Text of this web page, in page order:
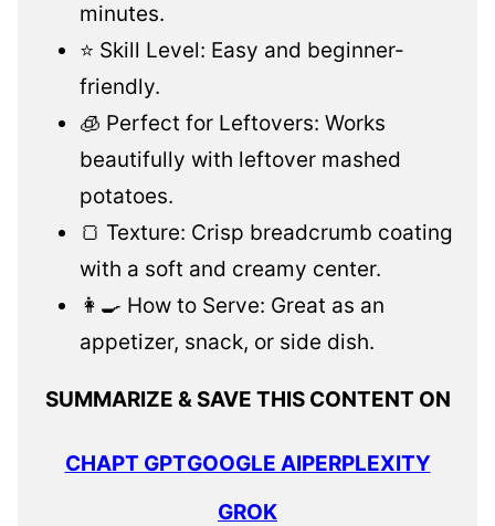
minutes.
⭐ Skill Level: Easy and beginner-
friendly.
🧊 Perfect for Leftovers: Works
beautifully with leftover mashed
potatoes.
🍞 Texture: Crisp breadcrumb coating
with a soft and creamy center.
👩‍🍳 How to Serve: Great as an
appetizer, snack, or side dish.
SUMMARIZE & SAVE THIS CONTENT ON
CHAPT GPTGOOGLE AIPERPLEXITY
GROK